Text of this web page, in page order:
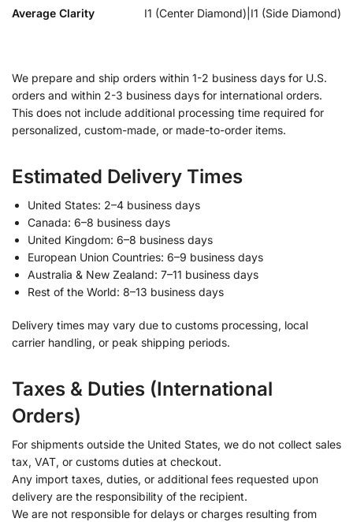
Average Clarity I1 (Center Diamond)|I1 (Side Diamond)
We prepare and ship orders within 1-2 business days for U.S.
orders and within 2-3 business days for international orders.
This does not include additional processing time required for
personalized, custom-made, or made-to-order items.
Estimated Delivery Times
United States: 2–4 business days
Canada: 6–8 business days
United Kingdom: 6–8 business days
European Union Countries: 6–9 business days
Australia & New Zealand: 7–11 business days
Rest of the World: 8–13 business days
Delivery times may vary due to customs processing, local
carrier handling, or peak shipping periods.
Taxes & Duties (International
Orders)
For shipments outside the United States, we do not collect sales
tax, VAT, or customs duties at checkout.
Any import taxes, duties, or additional fees requested upon
delivery are the responsibility of the recipient.
We are not responsible for delays or charges resulting from